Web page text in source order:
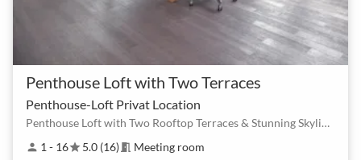
Penthouse Loft with Two Terraces
Penthouse-Loft Privat Location
Penthouse Loft with Two Rooftop Terraces & Stunning Skyline Views in Berlin Mitte
person 1 - 16star5.0 (16) meeting_room Meeting room